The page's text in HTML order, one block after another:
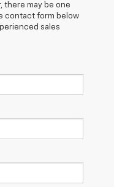
there may be one
contact form below
sales